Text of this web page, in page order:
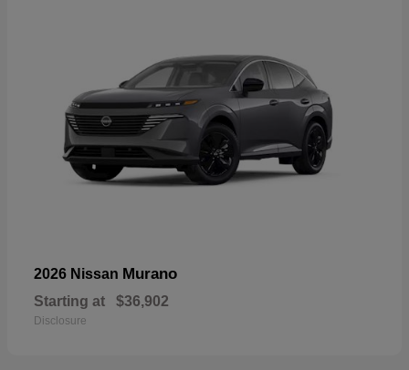
2026 Nissan Murano
Starting at $36,902
Disclosure